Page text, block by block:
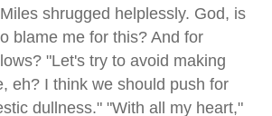
shrugged helplessly. God, is
blame me for this? And for
"Let's try to avoid making
eh? I think we should push for
dullness." "With all my heart,"